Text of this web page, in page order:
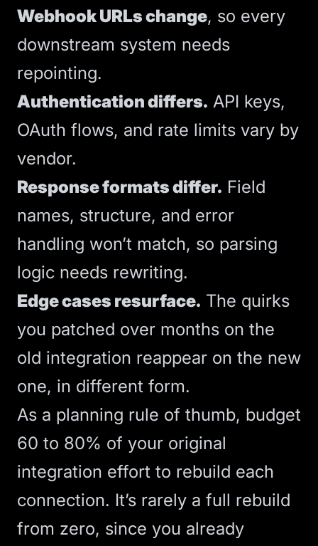
Webhook URLs change, so every
downstream system needs
repointing.
Authentication differs. API keys,
OAuth flows, and rate limits vary by
vendor.
Response formats differ. Field
names, structure, and error
handling won’t match, so parsing
logic needs rewriting.
Edge cases resurface. The quirks
you patched over months on the
old integration reappear on the new
one, in different form.
As a planning rule of thumb, budget
60 to 80% of your original
integration effort to rebuild each
connection. It’s rarely a full rebuild
from zero, since you already